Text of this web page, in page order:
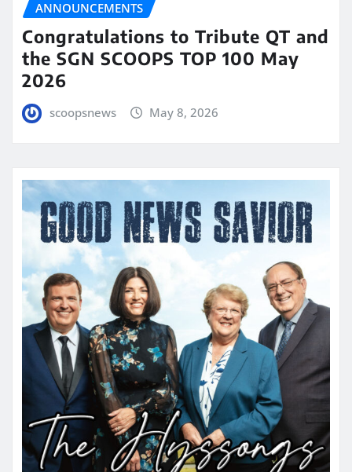
ANNOUNCEMENTS
Congratulations to Tribute QT and
the SGN SCOOPS TOP 100 May
2026
scoopsnews May 8, 2026